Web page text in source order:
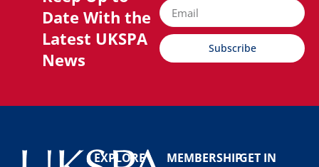
Date With the
Latest UKSPA
News
Subscribe
EXPLORE
MEMBERSHIPGET IN